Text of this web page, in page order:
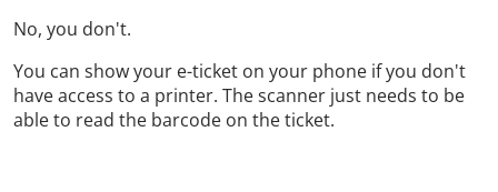
No, you don't.
You can show your e-ticket on your phone if you don't
have access to a printer. The scanner just needs to be
able to read the barcode on the ticket.